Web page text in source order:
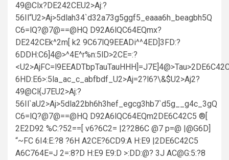
49@Clx?DE242CEU2>Aj:?
56Il“U2>Aj>5dlah34`d32a73g5ggf5_eaaa6h_beagbh5Q
C6=lQ?@7@==@HQ D92A6lQC64EQmx?
DE242CEk^2m[ k2 9C67lQ9EEADi^^4ED]3FD:?
6DDH:C6]4@>^4E^r%n:5lD>2CE=:?
6HD:E6>:5la_ac_c_abfbdf_U2>Aj=2?l6?\&$U2>Aj2?
49@Cl{J7EU2>Aj:?
56Il`aU2>Aj>5dla22bh6h3hef_egcg3hb7`d5g__g4c_3gQ
C6=lQ?@7@==@HQ D92A6lQC64EQm2DE6C42C5 ®[
2E2D92 %C:?52==[ v6?6C2= |2?286C @7 p=@ |@G6D]
“~FC 6I4:E:?8 ?6H A2CE?6CD9:A H:E9 |2DE6C42C5
A6C764E=J 2=:8?D H:E9 E9:D >:DD:@? 3J AC@G:5:?8